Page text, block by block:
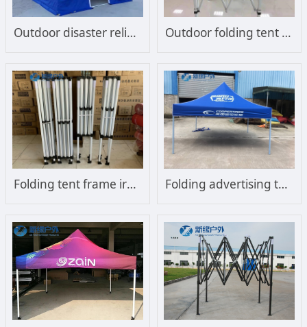
Outdoor disaster relief tent Emergency tent Outdoor folding tent frame steel frame
Folding tent frame iron frame Folding advertising tent, customized outdoor stall and sunshade